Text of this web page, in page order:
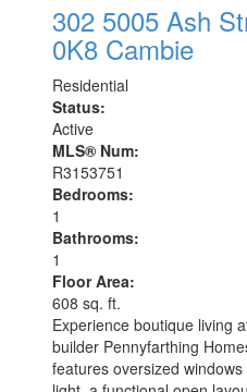
302 5005 Ash
0K8 Cambie
Residential
Status:
Active
MLS® Num:
R3153751
Bedrooms:
1
Bathrooms:
1
Floor Area:
608 sq. ft.
Experience boutique living
builder Pennyfarthing
features oversized